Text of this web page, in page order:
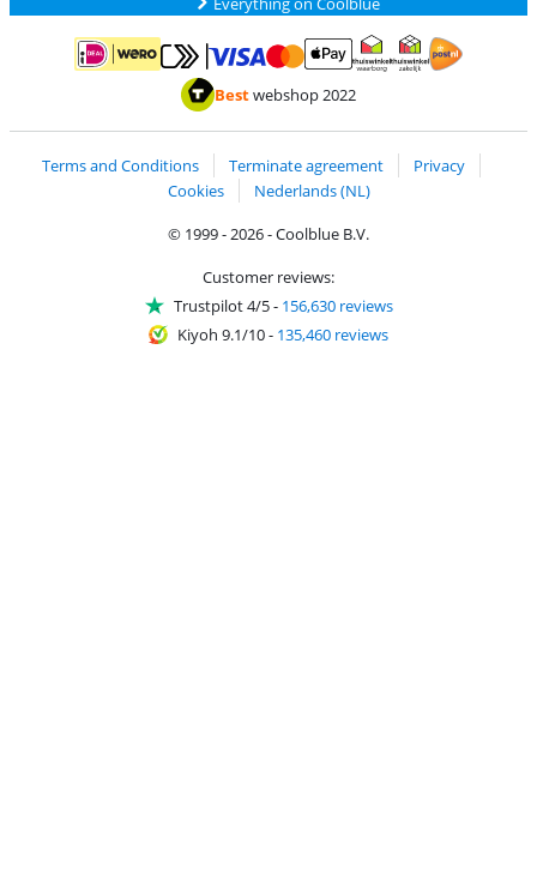
Pay with iDEAL | WeroPay with MasterCard and Visa via ClickToPay
Pay with ApplePay
Thuiswinkel Waarborg
Bestwebshop 2022
Terms and Conditions Terminate agreement
Privacy
Cookies
Nederlands (NL)
© 1999 - 2026 - Coolblue B.V.
Customer reviews:
Trustpilot 4/5- 156,630 reviews
Kiyoh 9.1/10- 135,460 reviews